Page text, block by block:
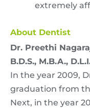
extremely
About Dentist
Dr. Preethi
B.D.S., M.B.A.,
In the year 2009,
graduation from
Next, in the year